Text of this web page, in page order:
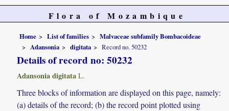
Flora of Mozambique
Home List of families
Malvaceae subfamily Bombacoideae
Adansonia
digitata Record no. 50232
Details of record no: 50232
Adansonia digitata L.
Three blocks of information are displayed on this page, namely:
(a) details of the record; (b) the record point plotted using